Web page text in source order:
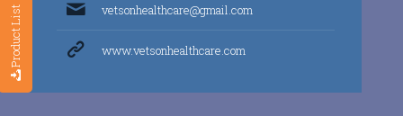
Product List vetsonhealthcare@gmail.com
www.vetsonhealthcare.com